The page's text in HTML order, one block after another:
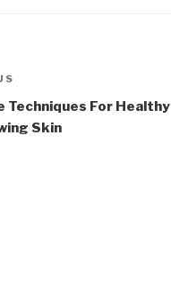
Techniques For Healthy
Skin